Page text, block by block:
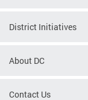
District Initiatives
About DC
Contact Us